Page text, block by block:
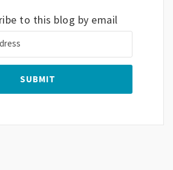
to this blog by email